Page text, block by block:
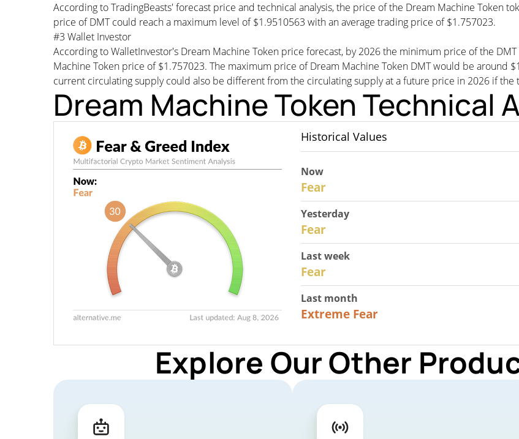
According to TradingBeasts' forecast price and technical analysis, the price of the Dream Machine Token
price of DMT could reach a maximum level of $1.9510563 with an average trading price of $1.757023.
#3 Wallet Investor
According to WalletInvestor's Dream Machine Token price forecast, by 2026 the minimum price of the
Machine Token price of $1.757023. The maximum price of Dream Machine Token DMT would be around
current circulating supply could also be different from the circulating supply at a future price in 2026 if the
Dream Machine Token Technical
Historical Values
Now
Fear
Yesterday
Fear
Last week
Fear
Last month
Extreme Fear
Explore Our Other